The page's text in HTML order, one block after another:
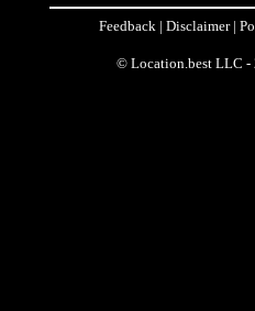
Feedback | Disclaimer|
© Location.best LLC -